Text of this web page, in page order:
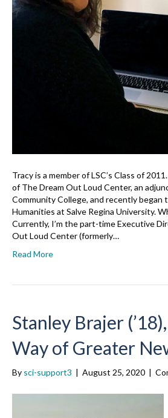
Tracy is a member of LSC’s Class of
of The Dream Out Loud Center, an
Community College, and recently began
Humanities at Salve Regina University.
Currently, I’m the part-time Executive
Out Loud Center (formerly…
Read More
Stanley Brajer
Way of Greater
By sci-support3 | August 25, 2020 |